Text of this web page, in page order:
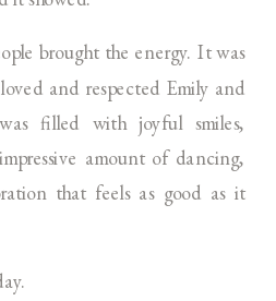
brought the energy. It was
and respected Emily and
filled with joyful smiles,
amount of dancing,
that feels as good as it